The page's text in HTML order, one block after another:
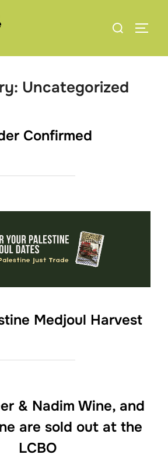
Search
Uncategorized
Confirmed
Medjoul Harvest
& Nadim Wine, and
are sold out at the
LCBO